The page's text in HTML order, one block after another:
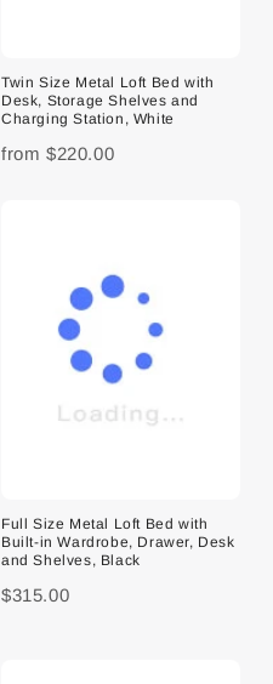
Twin Size Metal Loft Bed with
Desk, Storage Shelves and
Charging Station, White
from $220.00
Full Size Metal Loft Bed with
Built-in Wardrobe, Drawer, Desk
and Shelves, Black
$315.00